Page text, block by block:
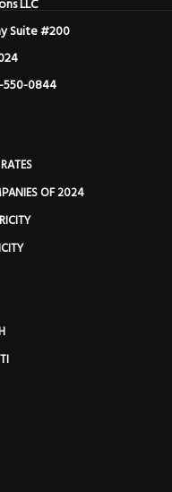
LLC
Suite #200
550-0844
OF 2024